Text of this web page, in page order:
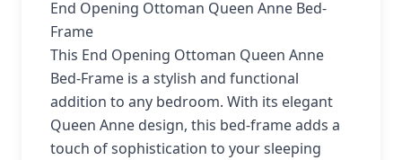
End Opening Ottoman Queen Anne Bed-
Frame
This End Opening Ottoman Queen Anne
Bed-Frame is a stylish and functional
addition to any bedroom. With its elegant
Queen Anne design, this bed-frame adds a
touch of sophistication to your sleeping